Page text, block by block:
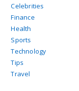
Celebrities
Finance
Health
Sports
Technology
Tips
Travel